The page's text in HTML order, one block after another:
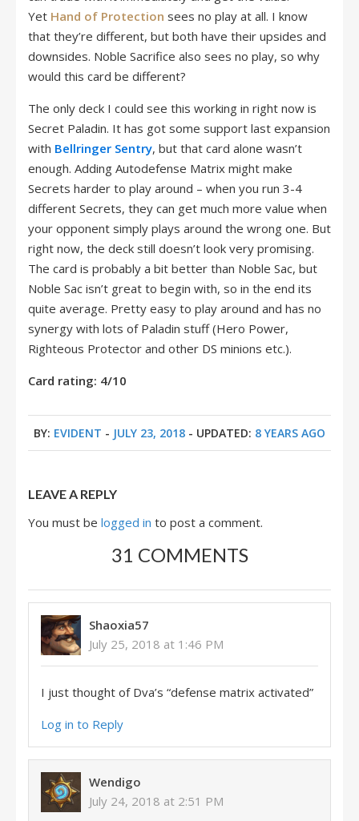
Yet Hand of Protection sees no play at all. I know
that they’re different, but both have their upsides and
downsides. Noble Sacrifice also sees no play, so why
would this card be different?
The only deck I could see this working in right now is
Secret Paladin. It has got some support last expansion
with Bellringer Sentry, but that card alone wasn’t
enough. Adding Autodefense Matrix might make
Secrets harder to play around – when you run 3-4
different Secrets, they can get much more value when
your opponent simply plays around the wrong one. But
right now, the deck still doesn’t look very promising.
The card is probably a bit better than Noble Sac, but
Noble Sac isn’t great to begin with, so in the end its
quite average. Pretty easy to play around and has no
synergy with lots of Paladin stuff (Hero Power,
Righteous Protector and other DS minions etc.).
Card rating: 4/10
BY: EVIDENT - JULY 23, 2018 - UPDATED: 8 YEARS AGO
LEAVE A REPLY
You must be logged in to post a comment.
31 COMMENTS
Shaoxia57
July 25, 2018 at 1:46 PM
I just thought of Dva’s “defense matrix activated”
Log in to Reply
Wendigo
July 24, 2018 at 2:51 PM